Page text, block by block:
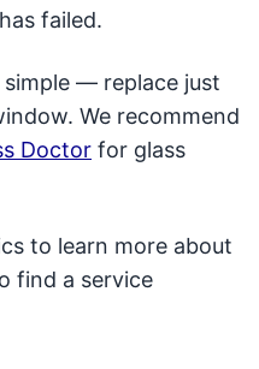
failed.
— replace just
We recommend
Doctor for glass
to learn more about
find a service